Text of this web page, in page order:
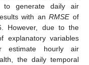
to generate daily air
with anRMSEof
However, due to the
explanatory variables
estimate hourly air
the daily temporal